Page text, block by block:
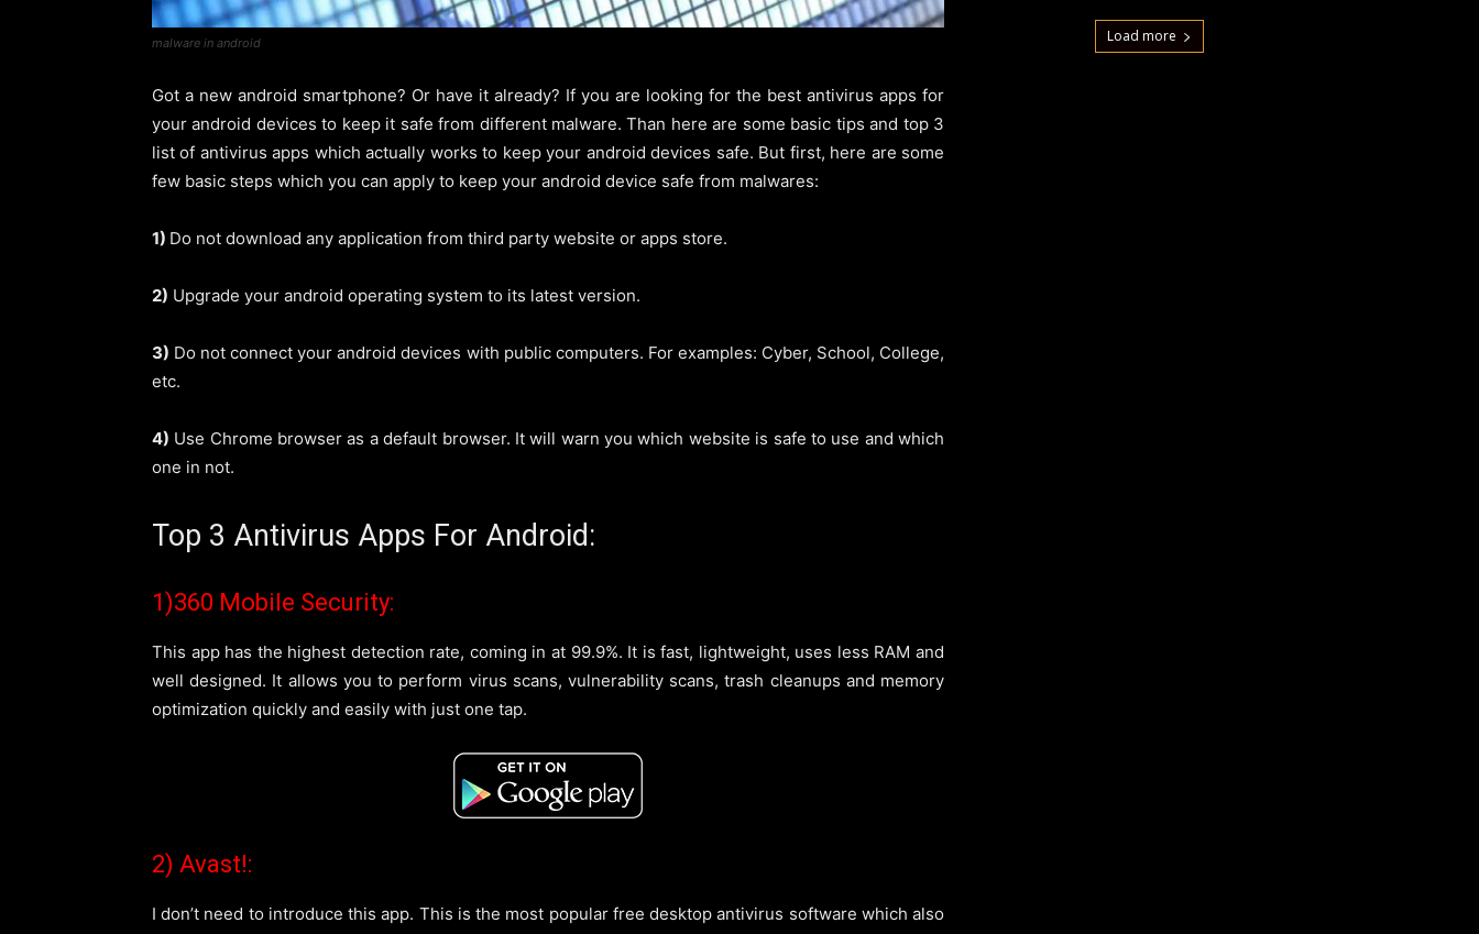
malware in android
Got a new android smartphone? Or have it already? If you are looking for the best antivirus apps for
your android devices to keep it safe from different malware. Than here are some basic tips and top 3
list of antivirus apps which actually works to keep your android devices safe. But first, here are some
few basic steps which you can apply to keep your android device safe from malwares:
1) Do not download any application from third party website or apps store.
2) Upgrade your android operating system to its latest version.
3) Do not connect your android devices with public computers. For examples: Cyber, School, College,
etc.
4) Use Chrome browser as a default browser. It will warn you which website is safe to use and which
one in not.
Top 3 Antivirus Apps For Android:
1)360 Mobile Security:
This app has the highest detection rate, coming in at 99.9%. It is fast, lightweight, uses less RAM and
well designed. It allows you to perform virus scans, vulnerability scans, trash cleanups and memory
optimization quickly and easily with just one tap.
2) Avast!:
I don’t need to introduce this app. This is the most popular free desktop antivirus software which also
Load more